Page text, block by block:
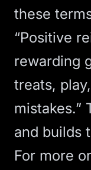
these
“Positive
rewarding
treats,
mistakes.”
and builds
For more